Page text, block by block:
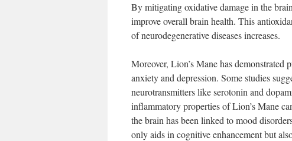
By mitigating oxidative damage in the
improve overall brain health. This
of neurodegenerative diseases increases.
Moreover, Lion’s Mane has
anxiety and depression. Some studies
neurotransmitters like serotonin and
inflammatory properties of Lion’s Mane
the brain has been linked to mood
only aids in cognitive enhancement but